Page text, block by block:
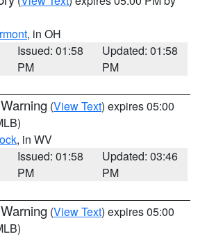
, in OH
Issued: 01:58
PM
Updated: 01:58
PM
(View Text) expires 05:00
, in WV
Issued: 01:58
PM
Updated: 03:46
PM
(View Text) expires 05:00